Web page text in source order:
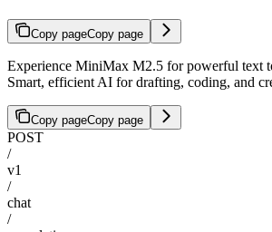
Copy pageCopy page
Experience MiniMax M2.5 for powerful text
Smart, efficient AI for drafting, coding, and
Copy pageCopy page
POST
/
v1
/
chat
/